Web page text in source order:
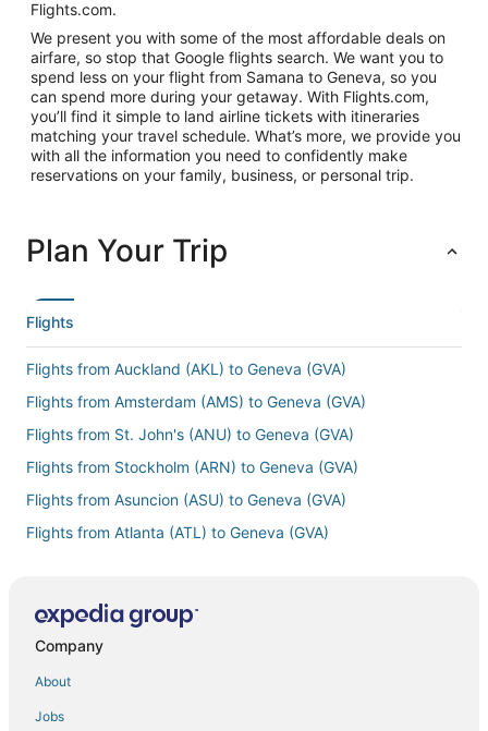
Flights.com.
We present you with some of the most affordable deals on
airfare, so stop that Google flights search. We want you to
spend less on your flight from Samana to Geneva, so you
can spend more during your getaway. With Flights.com,
you’ll find it simple to land airline tickets with itineraries
matching your travel schedule. What’s more, we provide you
with all the information you need to confidently make
reservations on your family, business, or personal trip.
Plan Your Trip
Flights
Flights from Auckland (AKL) to Geneva (GVA)
Flights from Amsterdam (AMS) to Geneva (GVA)
Flights from St. John's (ANU) to Geneva (GVA)
Flights from Stockholm (ARN) to Geneva (GVA)
Flights from Asuncion (ASU) to Geneva (GVA)
Flights from Atlanta (ATL) to Geneva (GVA)
Flights from Brest (BES) to Geneva (GVA)
Company
About
Jobs